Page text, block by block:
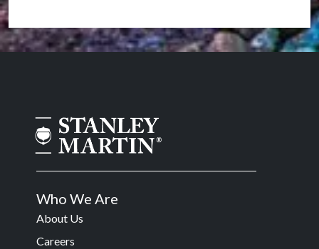
Who We Are
About Us
Careers